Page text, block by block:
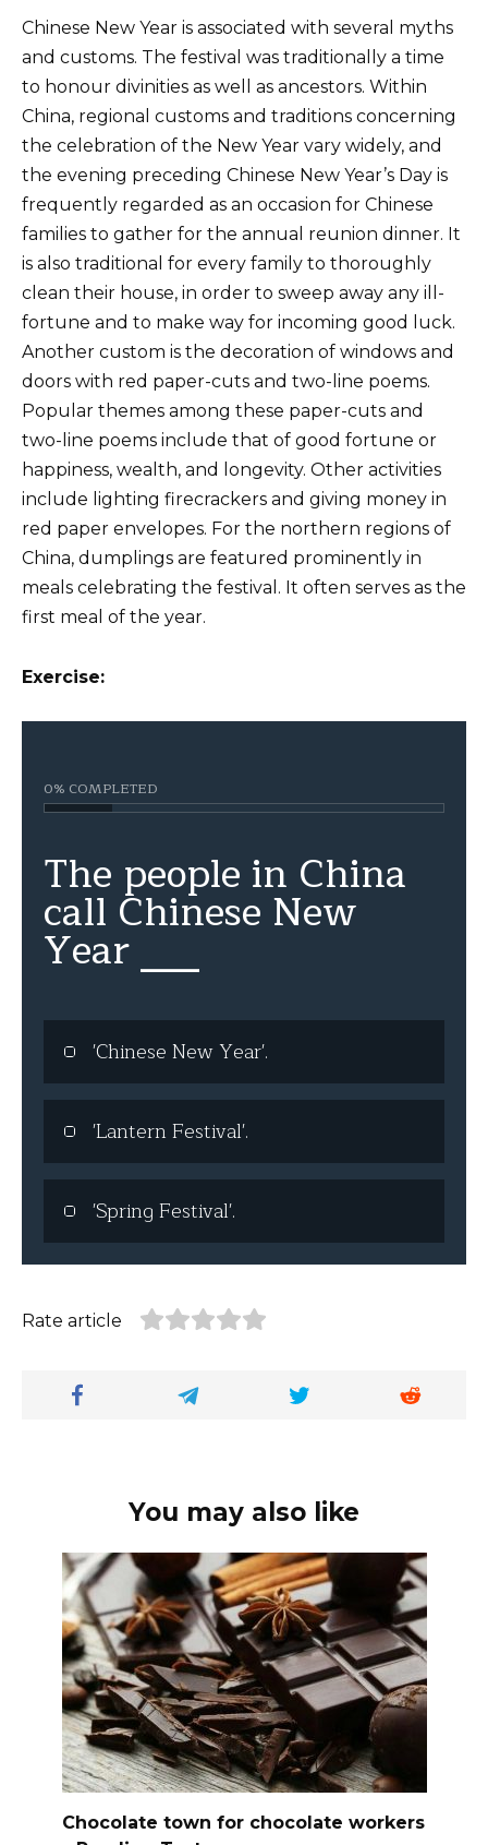
Chinese New Year is associated with several myths
and customs. The festival was traditionally a time
to honour divinities as well as ancestors. Within
China, regional customs and traditions concerning
the celebration of the New Year vary widely, and
the evening preceding Chinese New Year’s Day is
frequently regarded as an occasion for Chinese
families to gather for the annual reunion dinner. It
is also traditional for every family to thoroughly
clean their house, in order to sweep away any ill-
fortune and to make way for incoming good luck.
Another custom is the decoration of windows and
doors with red paper-cuts and two-line poems.
Popular themes among these paper-cuts and
two-line poems include that of good fortune or
happiness, wealth, and longevity. Other activities
include lighting firecrackers and giving money in
red paper envelopes. For the northern regions of
China, dumplings are featured prominently in
meals celebrating the festival. It often serves as the
first meal of the year.
Exercise:
0% COMPLETED
The people in China
call Chinese New
Year ___
'Chinese New Year'.
'Lantern Festival'.
'Spring Festival'.
Rate article
You may also like
Chocolate town for chocolate workers